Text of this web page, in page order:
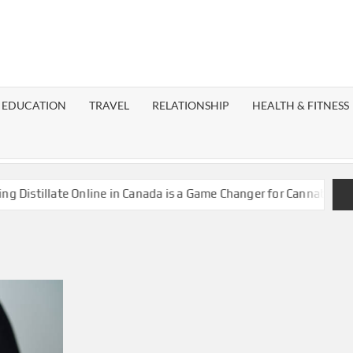
EDUCATION TRAVEL RELATIONSHIP HEALTH & FITNESS
Online in Canada is a Game Changer for Cannabis